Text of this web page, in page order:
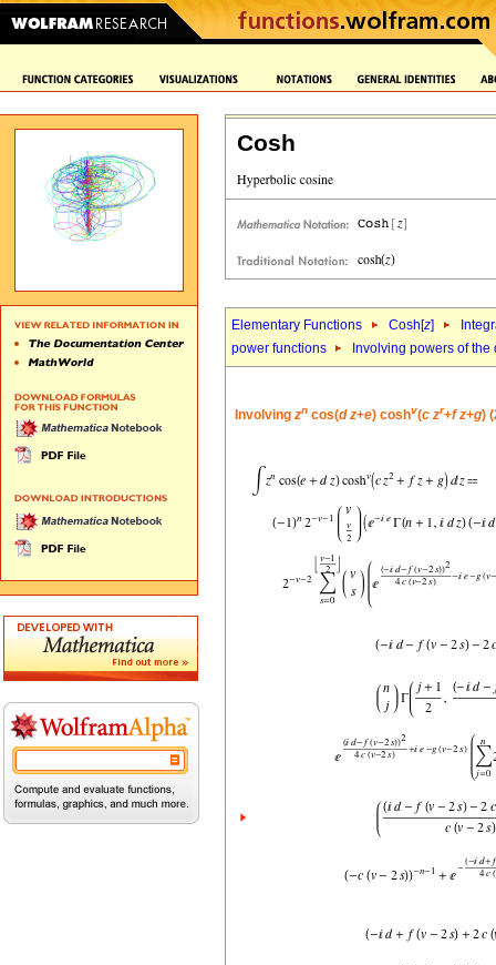
Cosh
Elementary Functions Cosh[z]
power functions
Involving powers of
Involving zn cos(d z+e) coshv(c zr+f z+g)